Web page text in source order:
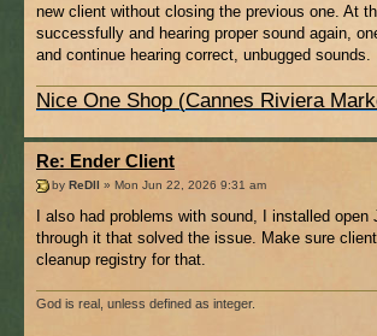
new client without closing the previous one. At
successfully and hearing proper sound again,
and continue hearing correct, unbugged sounds.
Nice One Shop (Cannes Riviera
Re: Ender Client
by ReDll » Mon Jun 22, 2026 9:31 am
I also had problems with sound, I installed
through it that solved the issue. Make sure
cleanup registry for that.
God is real, unless defined as integer.